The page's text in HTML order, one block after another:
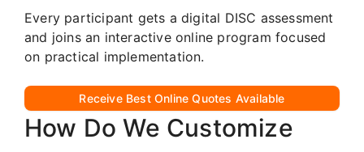
Every participant gets a digital DISC assessment
and joins an interactive online program focused
on practical implementation.
Receive Best Online Quotes Available
How Do We Customize